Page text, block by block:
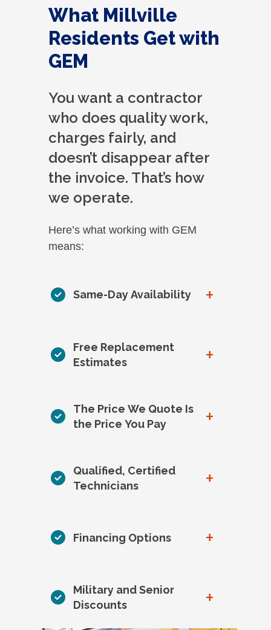
What Millville
Residents Get with
GEM
You want a contractor
who does quality work,
charges fairly, and
doesn’t disappear after
the invoice. That’s how
we operate.
Here’s what working with GEM
means:
Same-Day Availability +
Free Replacement
Estimates
+
The Price We Quote Is
the Price You Pay
+
Qualified, Certified
Technicians
+
Financing Options +
Military and Senior
Discounts
+